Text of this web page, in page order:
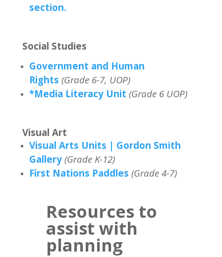
section.
Social Studies
Government and Human
Rights (Grade 6-7, UOP)
*Media Literacy Unit (Grade 6 UOP)
Visual Art
Visual Arts Units | Gordon Smith
Gallery (Grade K-12)
First Nations Paddles (Grade 4-7)
Resources to
assist with
planning